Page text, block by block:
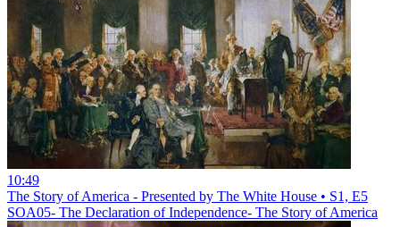
10:49
The Story of America - Presented by The White House • S1, E5
SOA05- The Declaration of Independence- The Story of America